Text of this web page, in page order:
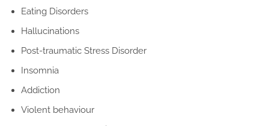
Eating Disorders
Hallucinations
Post-traumatic Stress Disorder
Insomnia
Addiction
Violent behaviour